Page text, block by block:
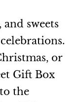
sweets
or
Gift Box
the